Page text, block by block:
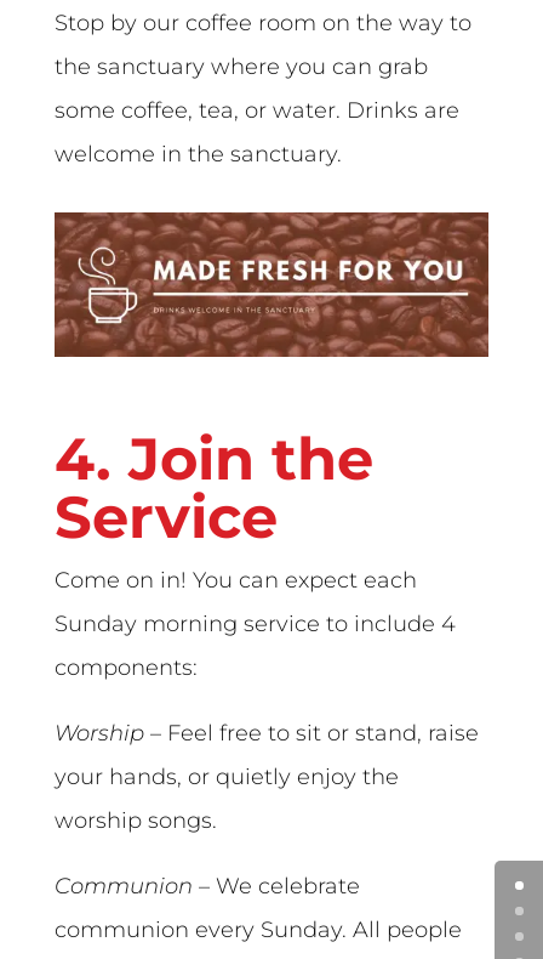
Stop by our coffee room on the way to
the sanctuary where you can grab
some coffee, tea, or water. Drinks are
welcome in the sanctuary.
4. Join the
Service
Come on in! You can expect each
Sunday morning service to include 4
components:
Worship– Feel free to sit or stand, raise
your hands, or quietly enjoy the
worship songs.
Communion – We celebrate
communion every Sunday. All people